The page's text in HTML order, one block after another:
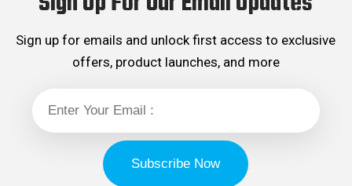
Sign up for emails and unlock first access to exclusive
offers, product launches, and more